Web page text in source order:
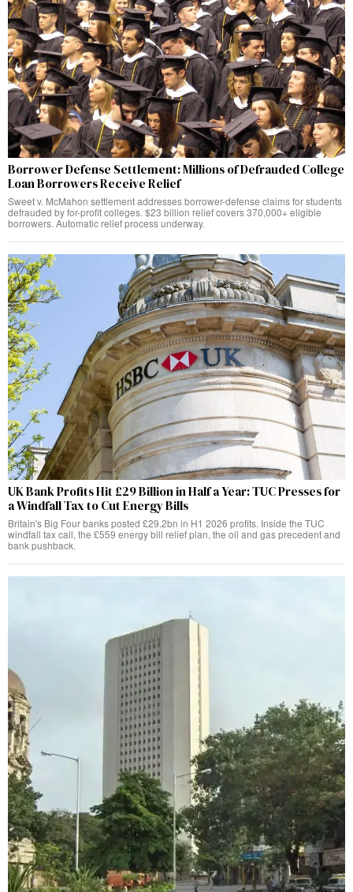
Borrower Defense Settlement: Millions of Defrauded College
Loan Borrowers Receive Relief
Sweet v. McMahon settlement addresses borrower-defense claims for students
defrauded by for-profit colleges. $23 billion relief covers 370,000+ eligible
borrowers. Automatic relief process underway.
UK Bank Profits Hit £29 Billion in Half a Year: TUC Presses for
a Windfall Tax to Cut Energy Bills
Britain's Big Four banks posted £29.2bn in H1 2026 profits. Inside the TUC
windfall tax call, the £559 energy bill relief plan, the oil and gas precedent and
bank pushback.